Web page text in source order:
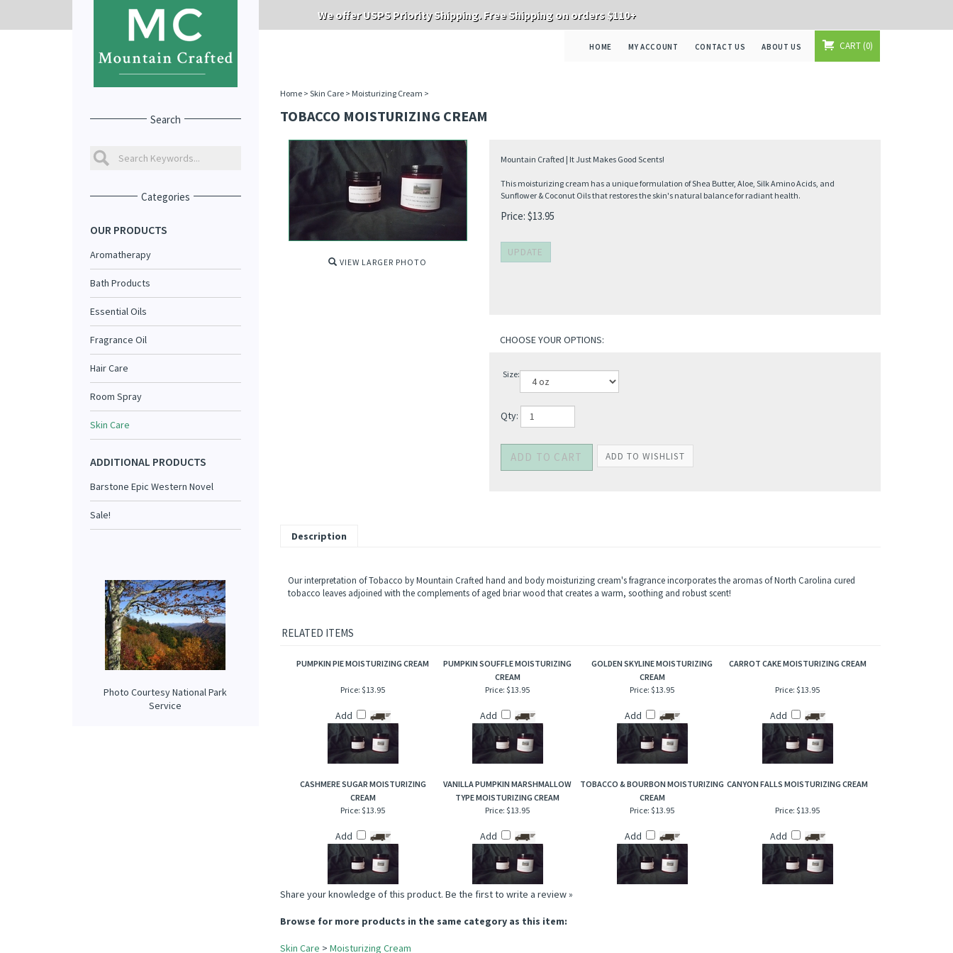
We offer USPS Priority Shipping. Free Shipping on orders $110+
HOME MY ACCOUNT CONTACT US ABOUT US CART 0
Search
Categories
OUR PRODUCTS
Aromatherapy
Bath Products
Essential Oils
Fragrance Oil
Hair Care
Room Spray
Skin Care
ADDITIONAL PRODUCTS
Barstone Epic Western Novel
Sale!
Photo Courtesy National Park
Service
Home> Skin Care> Moisturizing Cream >
TOBACCO MOISTURIZING CREAM
VIEW LARGER PHOTO
Mountain Crafted | It Just Makes Good Scents!
This moisturizing cream has a unique formulation of Shea Butter, Aloe, Silk Amino Acids, and
Sunflower & Coconut Oils that restores the skin's natural balance for radiant health.
Price: $13.95
Size:
Qty:
Description
Our interpretation of Tobacco by Mountain Crafted hand and body moisturizing cream's fragrance incorporates the aromas of North Carolina cured
RELATED ITEMS
PUMPKIN PIE MOISTURIZING CREAM
PUMPKIN SOUFFLE MOISTURIZING
CREAM
GOLDEN SKYLINE MOISTURIZING
CREAM
CARROT CAKE MOISTURIZING CREAM
Price:$13.95 Price:$13.95 Price:$13.95 Price:$13.95
CASHMERE SUGAR MOISTURIZING
CREAM
VANILLA PUMPKIN MARSHMALLOW
TYPE MOISTURIZING CREAM
TOBACCO & BOURBON MOISTURIZING
CREAM
CANYON FALLS MOISTURIZING CREAM
Price:$13.95
Add
Price:$13.95
Add
Price:$13.95 Price:$13.95
Share your knowledge of this product.